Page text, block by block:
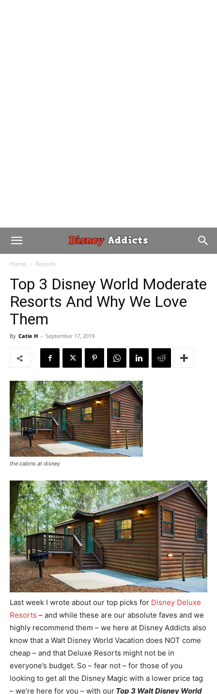
Home Resorts
Top 3 Disney World Moderate
Resorts And Why We Love
Them
By Catie H - September 17, 2019
the cabins at disney
Last week I wrote about our top picks for Disney Deluxe
Resorts – and while these are our absolute faves and we
highly recommend them – we here at Disney Addicts also
know that a Walt Disney World Vacation does NOT come
cheap – and that Deluxe Resorts might not be in
everyone’s budget. So – fear not – for those of you
looking to get all the Disney Magic with a lower price tag
– we’re here for you – with our Top 3 Walt Disney World